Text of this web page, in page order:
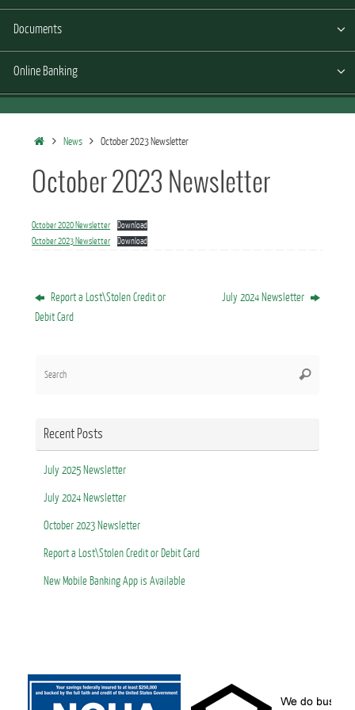
Documents
Online Banking
HomeNews October 2023 Newsletter
October 2023 Newsletter
October 2020 Newsletter
Download
October 2023 Newsletter
Download
Report a Lost\Stolen Credit or
Debit Card
July 2024 Newsletter
Search
Recent Posts
July 2025 Newsletter
July 2024 Newsletter
October 2023 Newsletter
Report a Lost\Stolen Credit or Debit Card
New Mobile Banking App is Available